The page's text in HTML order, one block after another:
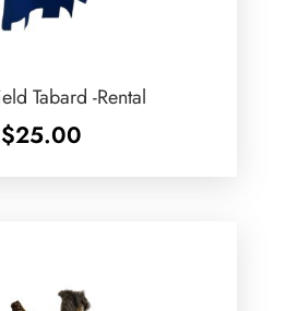
Tabard -Rental
$25.00